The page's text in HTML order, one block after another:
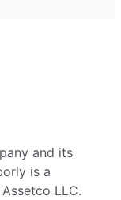
and its
is a
LLC.